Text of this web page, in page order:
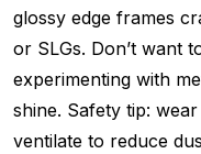
glossy edge frames
or SLGs. Don’t want
experimenting with
shine. Safety tip:
ventilate to reduce